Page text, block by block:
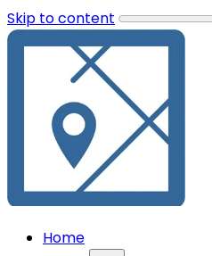
Skip to content
Home